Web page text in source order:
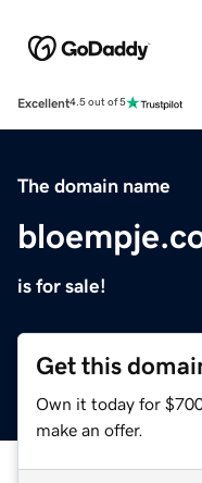
Excellent4.5 out of 5
The domain name
is for sale!
Get this
Own it today for
make an offer.